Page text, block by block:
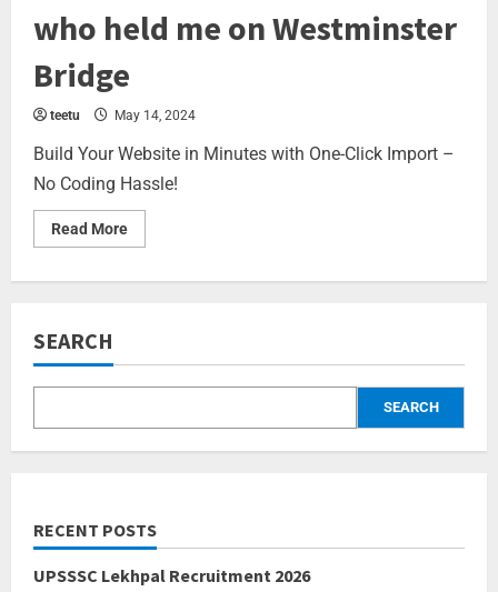
who held me on Westminster
Bridge
teetu May 14, 2024
Build Your Website in Minutes with One-Click Import –
No Coding Hassle!
Read More
SEARCH
SEARCH
RECENT POSTS
UPSSSC Lekhpal Recruitment 2026